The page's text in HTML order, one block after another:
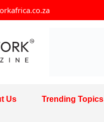
Us Trending Topics